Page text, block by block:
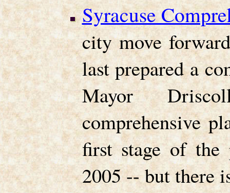
Syracuse
city move
last prepared a
Mayor
comprehensive
first stage of the
2005 -- but there